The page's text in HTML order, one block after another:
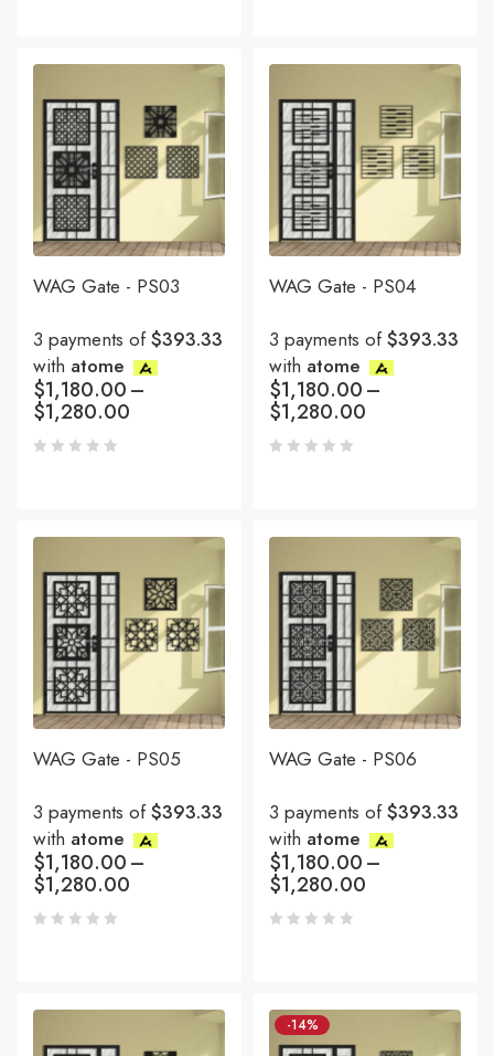
WAG Gate - PS03
3 payments of$393.33
with atome
$1,180.00–
$1,280.00
WAG Gate - PS04
3 payments of$393.33
with atome
$1,180.00–
$1,280.00
WAG Gate - PS05
3 payments of$393.33
with atome
$1,180.00–
$1,280.00
WAG Gate - PS06
3 payments of$393.33
with atome
$1,180.00–
$1,280.00
-14%